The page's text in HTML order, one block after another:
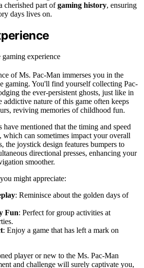
cherished part ofgaming history, ensuring
days lives on.
of Ms. Pac-Man immerses you in the
gaming. You'll find yourself collecting Pac-
the ever-persistent ghosts, just like in
addictive nature of this game often keeps
reviving memories of childhood fun.
have mentioned that the timing and speed
can sometimes impact your overall
the joystick design features bumpers to
directional presses, enhancing your
smoother.
might appreciate:
: Reminisce about the golden days of
Fun: Perfect for group activities at
: Enjoy a game that has left a mark on
player or new to the Ms. Pac-Man
and challenge will surely captivate you,